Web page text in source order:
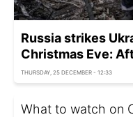
Russia strikes
Christmas Eve:
THURSDAY, 25 DECEMBER - 12:33
What to watch on